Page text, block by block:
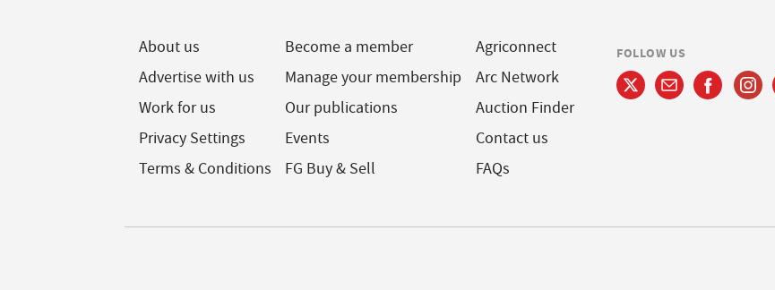
About us
Advertise with us
Work for us
Privacy Settings
Terms & Conditions
Become a member
Manage your membership
Our publications
Events
FG Buy & Sell
Agriconnect
Arc Network
Auction Finder
Contact us
FAQs
FOLLOW US